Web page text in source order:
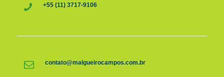
+55 (11) 3717-9106
contato@malgueirocampos.com.br